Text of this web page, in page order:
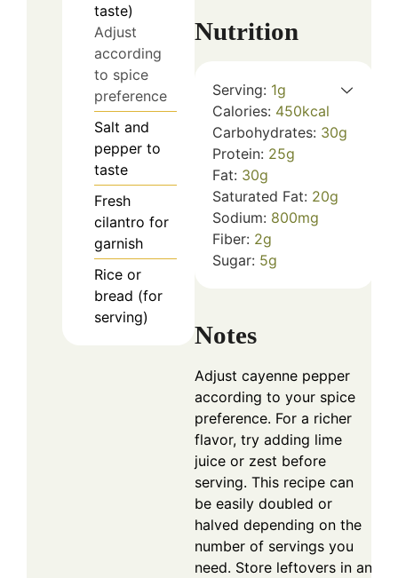
taste)
Adjust
according
to spice
preference
Salt and
pepper to
taste
Fresh
cilantro for
garnish
Rice or
bread (for
serving)
Nutrition
Serving: 1g
Calories: 450kcal
Carbohydrates: 30g
Protein: 25g
Fat: 30g
Saturated Fat: 20g
Sodium: 800mg
Fiber: 2g
Sugar: 5g
Notes
Adjust cayenne pepper
according to your spice
preference. For a richer
flavor, try adding lime
juice or zest before
serving. This recipe can
be easily doubled or
halved depending on the
number of servings you
need. Store leftovers in an